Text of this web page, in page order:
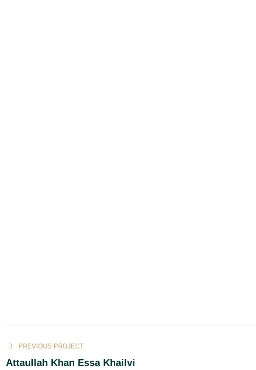
PREVIOUS PROJECT
Attaullah Khan Essa Khailvi